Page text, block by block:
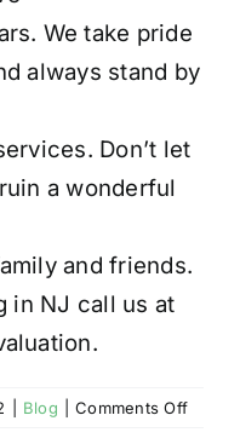
We take pride
always stand by
Don’t let
a wonderful
and friends.
in NJ call us at
Blog Comments Offon